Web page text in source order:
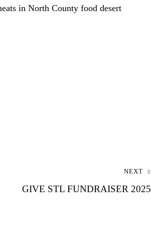
in North County food desert
NEXT
GIVE STL FUNDRAISER 2025